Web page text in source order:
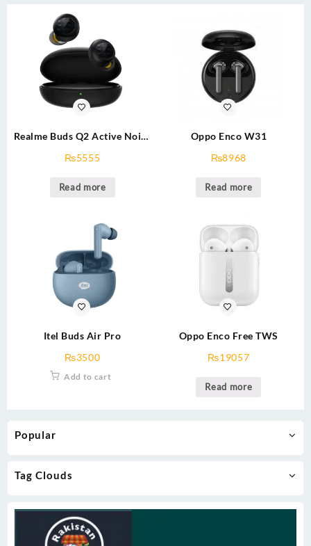
Popular
Tag Clouds
Realme Buds Q2 Active Noise
TWS Earphones,Black
₨5555
Read more
Oppo Enco W31
₨8968
Read more
Itel Buds Air Pro
₨3500
Add to cart
Oppo Enco Free TWS
₨19057
Read more